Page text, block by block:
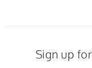
Sign up